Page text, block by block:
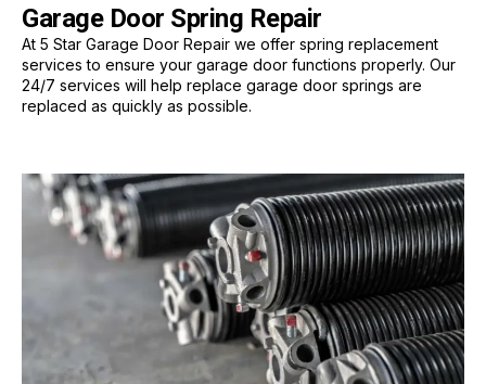
Garage Door Spring Repair
At 5 Star Garage Door Repair we offer spring replacement
services to ensure your garage door functions properly. Our
24/7 services will help replace garage door springs are
replaced as quickly as possible.